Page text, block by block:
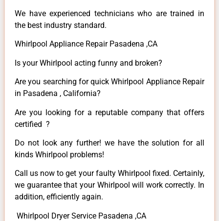
We have experienced technicians who are trained in
the best industry standard.
Whirlpool Appliance Repair Pasadena ,CA
Is your Whirlpool acting funny and broken?
Are you searching for quick Whirlpool Appliance Repair
in Pasadena , California?
Are you looking for a reputable company that offers
certified ?
Do not look any further! we have the solution for all
kinds Whirlpool problems!
Call us now to get your faulty Whirlpool fixed. Certainly,
we guarantee that your Whirlpool will work correctly. In
addition, efficiently again.
Whirlpool Dryer Service Pasadena ,CA